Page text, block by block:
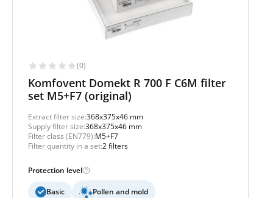
(0)
Komfovent Domekt R 700 F C6M filter
set M5+F7 (original)
Extract filter size:368x375x46 mm
Supply filter size:368x375x46 mm
Filter class (EN779):M5+F7
Filter quantity in a set:2 filters
Protection level
Basic Pollen and mold